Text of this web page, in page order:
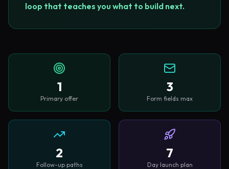
loop that teaches you what to build next.
1
Primary offer
3
Form fields max
2
Follow-up paths
7
Day launch plan